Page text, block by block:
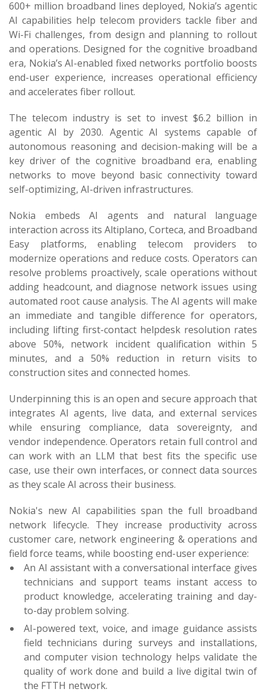
600+ million broadband lines deployed, Nokia’s agentic
AI capabilities help telecom providers tackle fiber and
Wi-Fi challenges, from design and planning to rollout
and operations. Designed for the cognitive broadband
era, Nokia’s AI-enabled fixed networks portfolio boosts
end-user experience, increases operational efficiency
and accelerates fiber rollout.
The telecom industry is set to invest $6.2 billion in
agentic AI by 2030. Agentic AI systems capable of
autonomous reasoning and decision-making will be a
key driver of the cognitive broadband era, enabling
networks to move beyond basic connectivity toward
self-optimizing, AI-driven infrastructures.
Nokia embeds AI agents and natural language
interaction across its Altiplano, Corteca, and Broadband
Easy platforms, enabling telecom providers to
modernize operations and reduce costs. Operators can
resolve problems proactively, scale operations without
adding headcount, and diagnose network issues using
automated root cause analysis. The AI agents will make
an immediate and tangible difference for operators,
including lifting first-contact helpdesk resolution rates
above 50%, network incident qualification within 5
minutes, and a 50% reduction in return visits to
construction sites and connected homes.
Underpinning this is an open and secure approach that
integrates AI agents, live data, and external services
while ensuring compliance, data sovereignty, and
vendor independence. Operators retain full control and
can work with an LLM that best fits the specific use
case, use their own interfaces, or connect data sources
as they scale AI across their business.
Nokia's new AI capabilities span the full broadband
network lifecycle. They increase productivity across
customer care, network engineering & operations and
field force teams, while boosting end-user experience:
An AI assistant with a conversational interface gives
technicians and support teams instant access to
product knowledge, accelerating training and day-
to-day problem solving.
AI-powered text, voice, and image guidance assists
field technicians during surveys and installations,
and computer vision technology helps validate the
quality of work done and build a live digital twin of
the FTTH network.